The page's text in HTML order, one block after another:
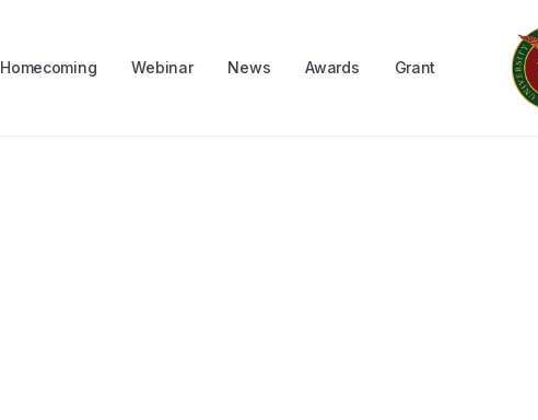
Homecoming Webinar News Awards Grant